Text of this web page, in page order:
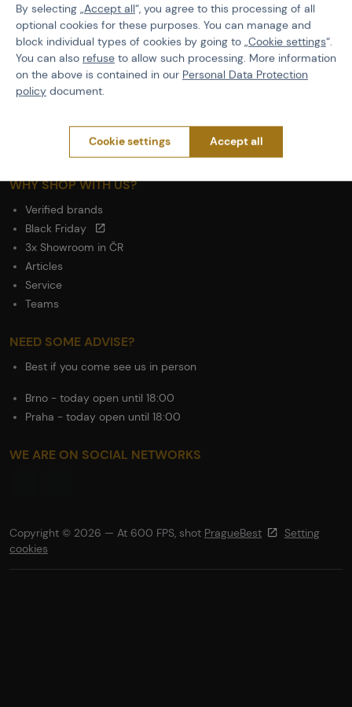
ABOUT ACTIONSHOP
Newsletter
About Us
Contacts
Wholesale
WHY SHOP WITH US?
Verified brands
Black Friday
3x Showroom in ČR
Articles
Service
Teams
NEED SOME ADVISE?
Best if you come see us in person
Brno - today open until 18:00
Praha - today open until 18:00
WE ARE ON SOCIAL NETWORKS
Copyright © 2026 — At 600 FPS, shot PragueBest
Setting
cookies
By selecting „Accept all“, you agree to this processing of all
optional cookies for these purposes. You can manage and
block individual types of cookies by going to „Cookie settings“.
You can also refuse to allow such processing. More information
on the above is contained in our Personal Data Protection
policy document.
Cookie settings Accept all